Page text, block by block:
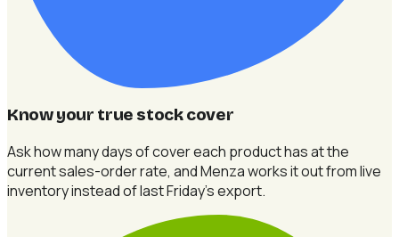
Know your true stock cover
Ask how many days of cover each product has at the
current sales-order rate, and Menza works it out from live
inventory instead of last Friday's export.